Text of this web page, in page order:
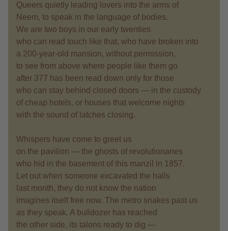
Queers quietly leading lovers into the arms of
Neem, to speak in the language of bodies.
We are two boys in our early twenties
who can read touch like that, who have broken into
a 200-year-old mansion, without permission,
to see from above where people like them go
after 377 has been read down only for those
who can stay behind closed doors — in the custody
of cheap hotels, or houses that welcome nights
with the sound of latches closing.
Whispers have come to greet us
on the pavilion — the ghosts of revolutionaries
who hid in the basement of this manzil in 1857.
Let out when someone excavated the halls
last month, they do not know the nation
imagines itself free now. The metro snakes past us
as they speak. A bulldozer has reached
the other side, its talons ready to dig —